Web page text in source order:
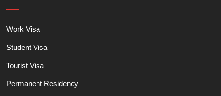
Work Visa
Student Visa
Tourist Visa
Permanent Residency